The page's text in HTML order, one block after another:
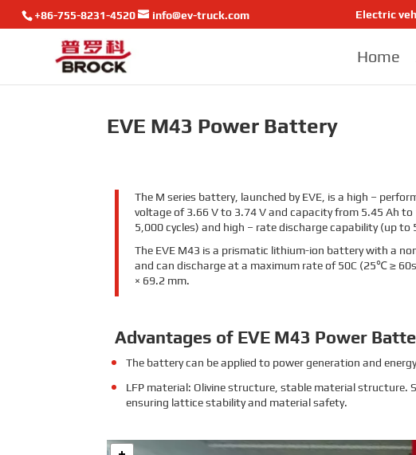
+86-755-8231-4520 info@ev-truck.com Electric
Home
EVE M43 Power Battery
The M series battery, launched by EVE, is a high –
voltage of 3.66 V to 3.74 V and capacity from 5.45 Ah
5,000 cycles) and high – rate discharge capability (up
The EVE M43 is a prismatic lithium-ion battery with a
and can discharge at a maximum rate of 50C (25℃ ≥
× 69.2 mm.
Advantages of EVE M43 Power
The battery can be applied to power generation and
LFP material: Olivine structure, stable material structure.
ensuring lattice stability and material safety.